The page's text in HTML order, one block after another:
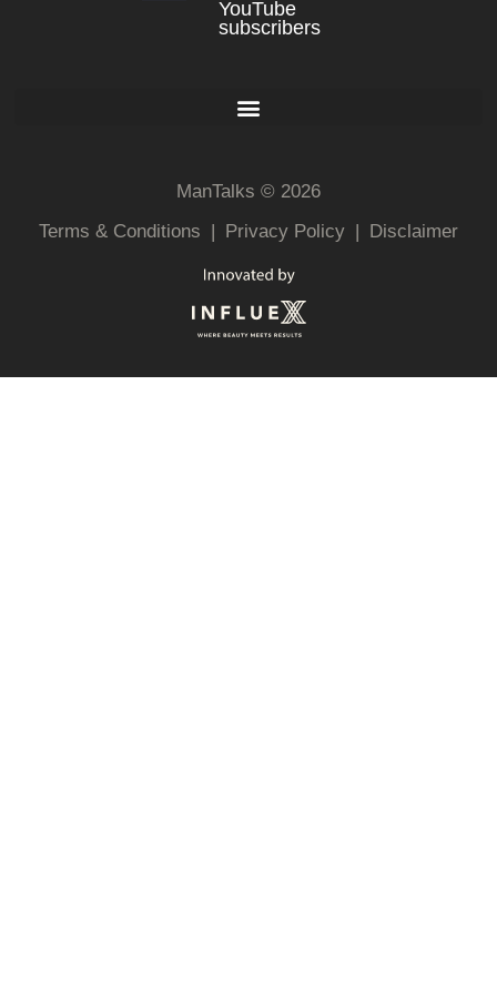
YouTube
subscribers
ManTalks © 2026
Terms & Conditions
Privacy Policy Disclaimer